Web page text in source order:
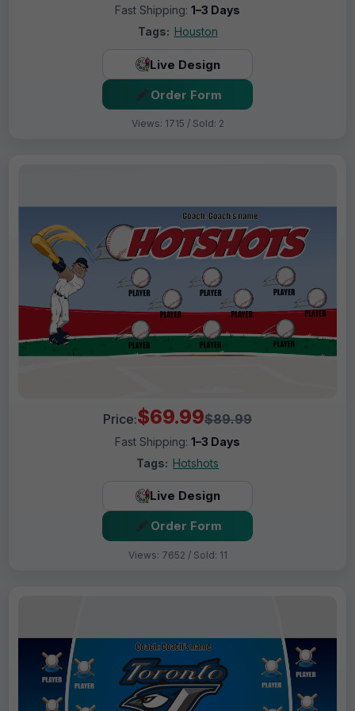
Fast Shipping: 1–3 Days
Tags: Houston
Live Design
Order Form
Views: 1715 / Sold: 2
Price:$69.99$89.99
Fast Shipping: 1–3 Days
Tags: Hotshots
Live Design
Order Form
Views: 7652 / Sold: 11